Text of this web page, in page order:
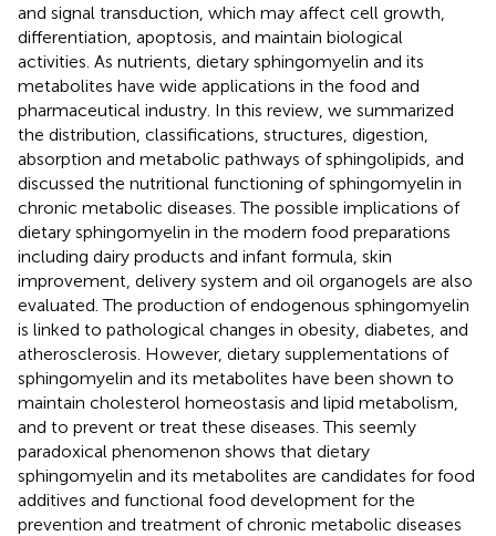
and signal transduction, which may affect cell growth,
differentiation, apoptosis, and maintain biological
activities. As nutrients, dietary sphingomyelin and its
metabolites have wide applications in the food and
pharmaceutical industry. In this review, we summarized
the distribution, classifications, structures, digestion,
absorption and metabolic pathways of sphingolipids, and
discussed the nutritional functioning of sphingomyelin in
chronic metabolic diseases. The possible implications of
dietary sphingomyelin in the modern food preparations
including dairy products and infant formula, skin
improvement, delivery system and oil organogels are also
evaluated. The production of endogenous sphingomyelin
is linked to pathological changes in obesity, diabetes, and
atherosclerosis. However, dietary supplementations of
sphingomyelin and its metabolites have been shown to
maintain cholesterol homeostasis and lipid metabolism,
and to prevent or treat these diseases. This seemly
paradoxical phenomenon shows that dietary
sphingomyelin and its metabolites are candidates for food
additives and functional food development for the
prevention and treatment of chronic metabolic diseases